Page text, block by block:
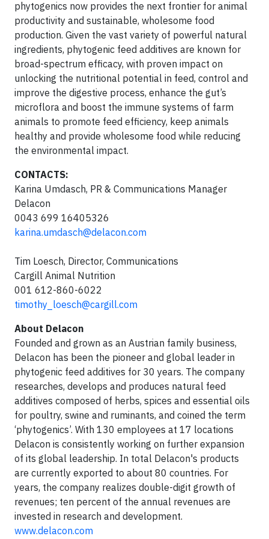
phytogenics now provides the next frontier for animal
productivity and sustainable, wholesome food
production. Given the vast variety of powerful natural
ingredients, phytogenic feed additives are known for
broad-spectrum efficacy, with proven impact on
unlocking the nutritional potential in feed, control and
improve the digestive process, enhance the gut’s
microflora and boost the immune systems of farm
animals to promote feed efficiency, keep animals
healthy and provide wholesome food while reducing
the environmental impact.
CONTACTS:
Karina Umdasch, PR & Communications Manager
Delacon
0043 699 16405326
karina.umdasch@delacon.com
Tim Loesch, Director, Communications
Cargill Animal Nutrition
001 612-860-6022
timothy_loesch@cargill.com
About Delacon
Founded and grown as an Austrian family business,
Delacon has been the pioneer and global leader in
phytogenic feed additives for 30 years. The company
researches, develops and produces natural feed
additives composed of herbs, spices and essential oils
for poultry, swine and ruminants, and coined the term
‘phytogenics’. With 130 employees at 17 locations
Delacon is consistently working on further expansion
of its global leadership. In total Delacon's products
are currently exported to about 80 countries. For
years, the company realizes double-digit growth of
revenues; ten percent of the annual revenues are
invested in research and development.
www.delacon.com